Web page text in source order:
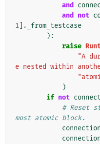
and
and
not
1
.
_from_testcase
):
raise
"A
e nested within
)
if not
# Reset
most atomic block.
connection
connection